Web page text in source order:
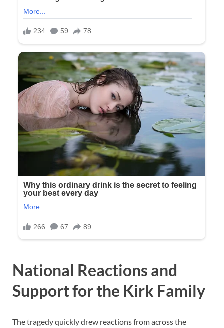
National Reactions and
Support for the Kirk Family
The tragedy quickly drew reactions from across the